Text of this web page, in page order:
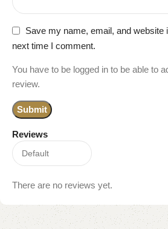
Reviews
There are no reviews yet.
Save my name, email, and website
next time I comment.
You have to be logged in to be able to
review.